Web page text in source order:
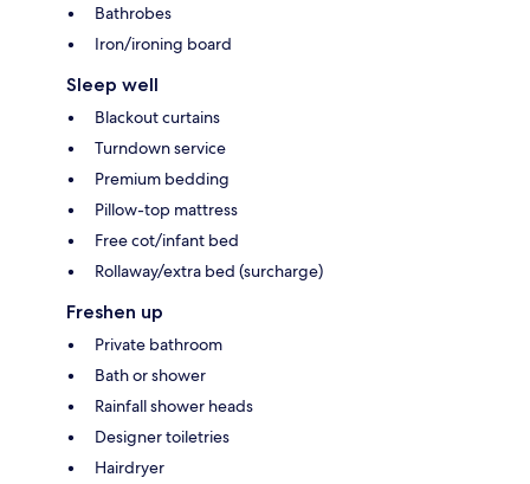
Bathrobes
Iron/ironing board
Sleep well
Blackout curtains
Turndown service
Premium bedding
Pillow-top mattress
Free cot/infant bed
Rollaway/extra bed (surcharge)
Freshen up
Private bathroom
Bath or shower
Rainfall shower heads
Designer toiletries
Hairdryer